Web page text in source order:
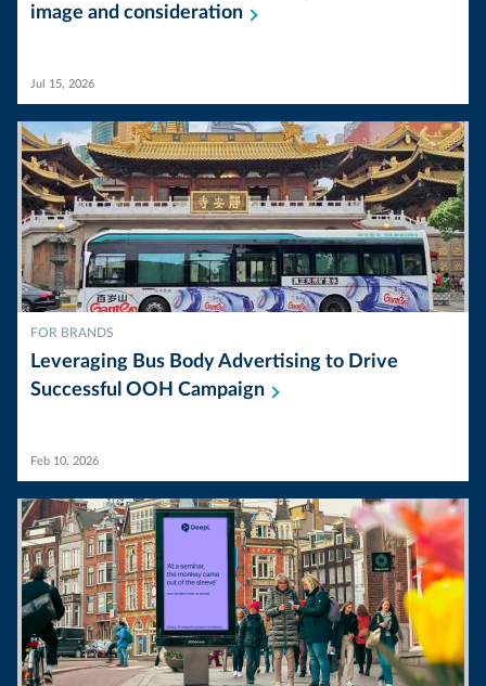
image and consideration
Jul 15, 2026
FOR BRANDS
Leveraging Bus Body Advertising to Drive
Successful OOH Campaign
Feb 10, 2026